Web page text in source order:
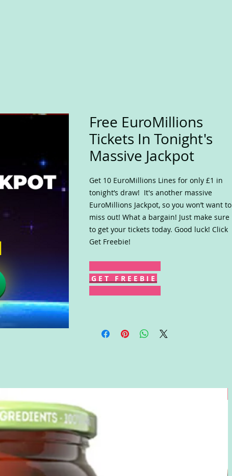
Free EuroMillions
Tickets In Tonight's
Massive Jackpot
Get 10 EuroMillions Lines for only £1 in
tonight’s draw! It's another massive
EuroMillions Jackpot, so you won’t want to
miss out! What a bargain! Just make sure
to get your tickets today. Good luck! Click
Get Freebie!
G E T F R E E B I E